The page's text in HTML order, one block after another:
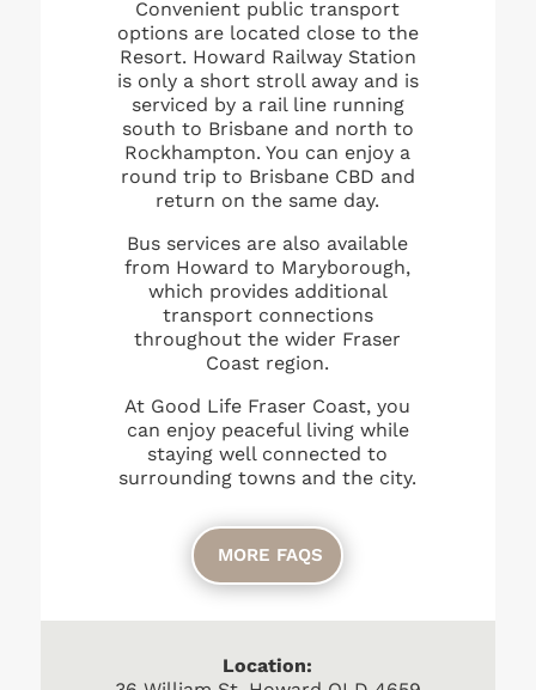
Convenient public transport
options are located close to the
Resort. Howard Railway Station
is only a short stroll away and is
serviced by a rail line running
south to Brisbane and north to
Rockhampton. You can enjoy a
round trip to Brisbane CBD and
return on the same day.
Bus services are also available
from Howard to Maryborough,
which provides additional
transport connections
throughout the wider Fraser
Coast region.
At Good Life Fraser Coast, you
can enjoy peaceful living while
staying well connected to
surrounding towns and the city.
MORE FAQS
Location: